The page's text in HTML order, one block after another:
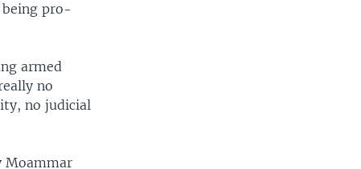
being pro-
armed
no
no judicial
Moammar